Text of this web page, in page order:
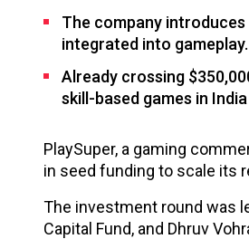
The company
integrated into gameplay.
Already crossing
skill-based games in India
PlaySuper, a gaming
in seed funding to scale its
The investment round was
Capital Fund, and Dhruv